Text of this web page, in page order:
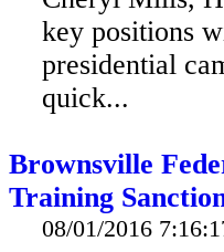
key positions
presidential
quick...
Brownsville
Training
08/01/2016